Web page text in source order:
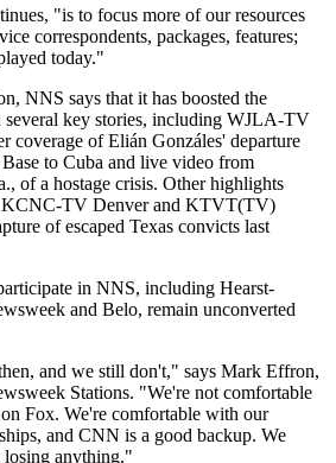
"is to focus more of our resources
correspondents, packages, features;
today."
NNS says that it has boosted the
several key stories, including WJLA-TV
coverage of Elián Gonzáles' departure
to Cuba and live video from
of a hostage crisis. Other highlights
TV Denver and KTVT(TV)
of escaped Texas convicts last
in NNS, including Hearst-
and Belo, remain unconverted
and we still don't," says Mark Effron,
Stations. "We're not comfortable
Fox. We're comfortable with our
and CNN is a good backup. We
losing anything."